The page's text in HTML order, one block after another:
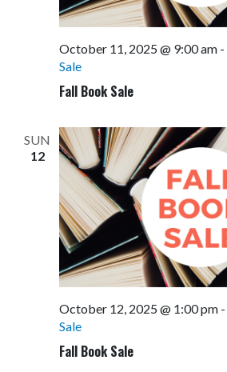
Fall Book Sale
October 11, 2025 @ 9:00 am-
Sale
SUN
12
Fall Book Sale
October 12, 2025 @ 1:00 pm-
Sale